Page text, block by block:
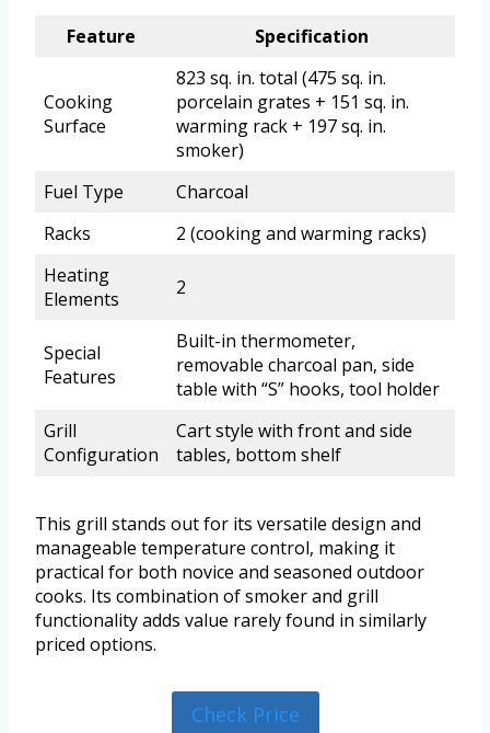
Feature Specification
Cooking
Surface
823 sq. in. total (475 sq. in.
porcelain grates + 151 sq. in.
warming rack + 197 sq. in.
smoker)
Fuel Type
Charcoal
Racks
2 (cooking and warming racks)
Heating
Elements
2
Special
Features
Built-in thermometer,
removable charcoal pan, side
table with “S” hooks, tool holder
Grill
Configuration
Cart style with front and side
tables, bottom shelf
This grill stands out for its versatile design and
manageable temperature control, making it
practical for both novice and seasoned outdoor
cooks. Its combination of smoker and grill
functionality adds value rarely found in similarly
priced options.
Check Price